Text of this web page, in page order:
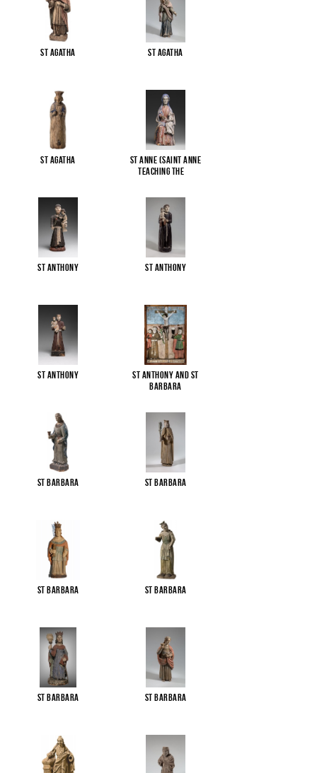
St Agatha St Agatha
St Agatha
St Anne (Saint Anne
Teaching the
St Anthony St Anthony
St Anthony
St Anthony and St
Barbara
St Barbara St Barbara
St Barbara St Barbara
St Barbara St Barbara